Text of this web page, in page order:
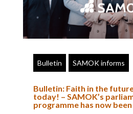
Bulletin SAMOK informs
Bulletin: Faith in the
today! – SAMOK’s
programme has now